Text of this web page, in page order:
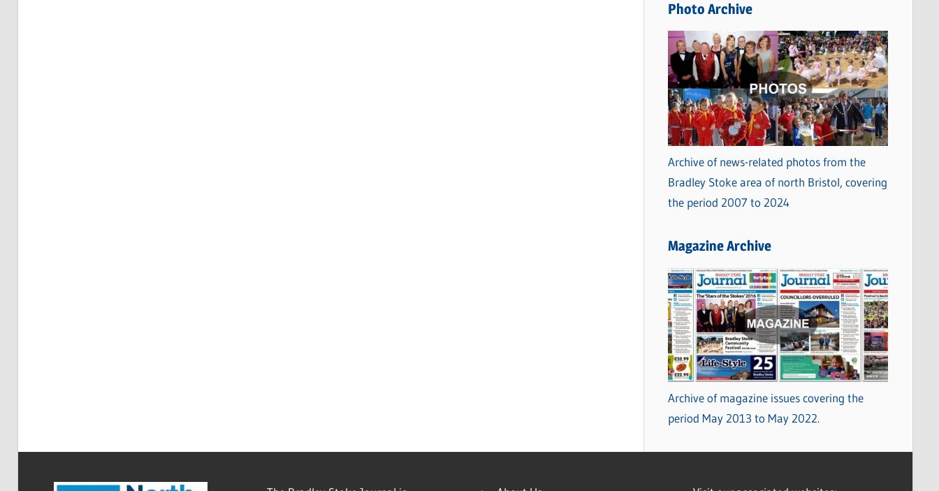
s
Photo Archive
Archive of news-related photos from the
Bradley Stoke area of north Bristol, covering
the period 2007 to 2024
Magazine Archive
Archive of magazine issues covering the
period May 2013 to May 2022.